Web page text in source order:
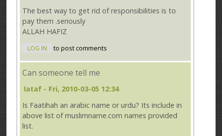
The best way to get rid of responsibilities is to
pay them .seriously
ALLAH HAFIZ
LOG IN to post comments
Can someone tell me
Iataf - Fri, 2010-03-05 12:34
Is Faatihah an arabic name or urdu? Its include in
above list of muslimname.com names provided
list.